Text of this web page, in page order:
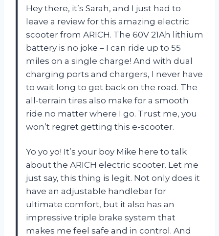
Hey there, it’s Sarah, and I just had to
leave a review for this amazing electric
scooter from ARICH. The 60V 21Ah lithium
battery is no joke – I can ride up to 55
miles on a single charge! And with dual
charging ports and chargers, I never have
to wait long to get back on the road. The
all-terrain tires also make for a smooth
ride no matter where I go. Trust me, you
won’t regret getting this e-scooter.
Yo yo yo! It’s your boy Mike here to talk
about the ARICH electric scooter. Let me
just say, this thing is legit. Not only does it
have an adjustable handlebar for
ultimate comfort, but it also has an
impressive triple brake system that
makes me feel safe and in control. And